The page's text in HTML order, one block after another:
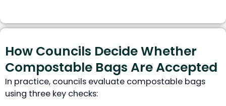
How Councils Decide Whether
Compostable Bags Are Accepted
In practice, councils evaluate compostable bags
using three key checks: